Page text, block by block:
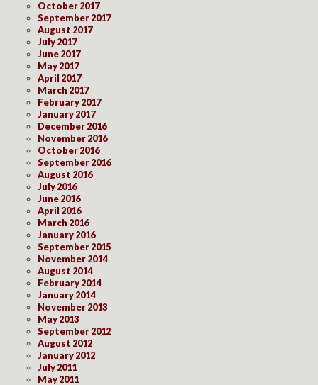
October 2017
September 2017
August 2017
July 2017
June 2017
May 2017
April 2017
March 2017
February 2017
January 2017
December 2016
November 2016
October 2016
September 2016
August 2016
July 2016
June 2016
April 2016
March 2016
January 2016
September 2015
November 2014
August 2014
February 2014
January 2014
November 2013
May 2013
September 2012
August 2012
January 2012
July 2011
May 2011